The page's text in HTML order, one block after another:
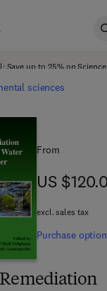
Save up to 25% on
sciences
From
US
US
excl. sales tax
Purchase